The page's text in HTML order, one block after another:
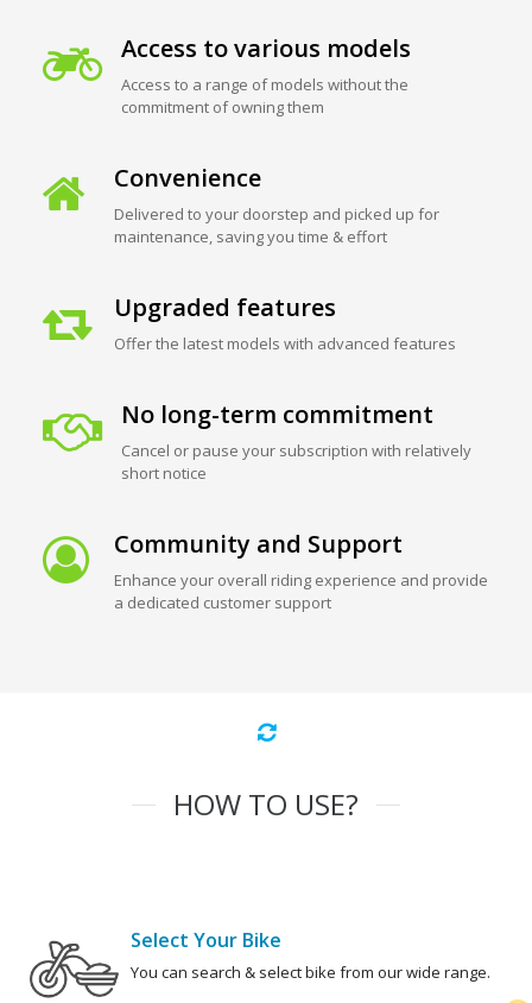
Access to various models
Access to a range of models without the
commitment of owning them
Convenience
Delivered to your doorstep and picked up for
maintenance, saving you time & effort
Upgraded features
Offer the latest models with advanced features
No long-term commitment
Cancel or pause your subscription with relatively
short notice
Community and Support
Enhance your overall riding experience and provide
a dedicated customer support
HOW TO USE?
Select Your Bike
You can search & select bike from our wide range.